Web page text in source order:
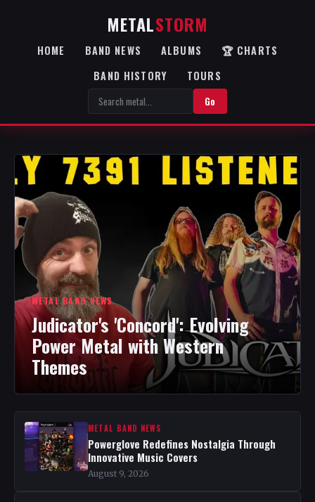
METALSTORM
HOME BAND NEWS ALBUMS
🏆 CHARTS
BAND HISTORY
TOURS
Go
METAL BAND NEWS
Judicator's 'Concord': Evolving
Power Metal with Western
Themes
METAL BAND NEWS
Powerglove Redefines Nostalgia Through
Innovative Music Covers
August 9, 2026